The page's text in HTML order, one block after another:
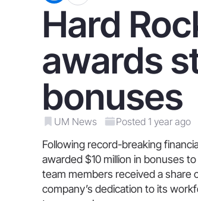
Hard
awards
bonuses
UM News Posted 1 year ago
Following record-breaking
awarded $10 million in bonuses
team members received a share
company’s dedication to its